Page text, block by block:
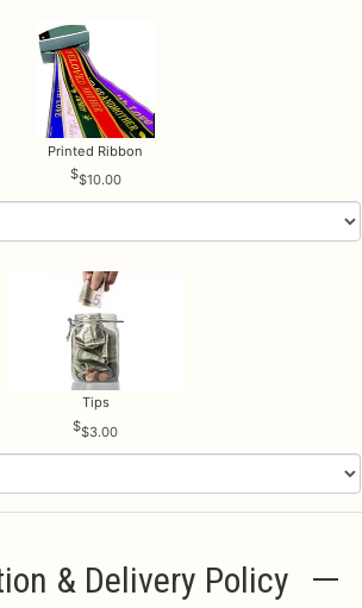
Printed Ribbon
$10.00
Tips
$3.00
& Delivery Policy